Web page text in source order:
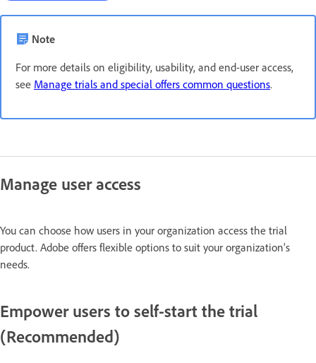
Note
For more details on eligibility, usability, and end-user access,
see Manage trials and special offers common questions.
Manage user access
You can choose how users in your organization access the trial
product. Adobe offers flexible options to suit your organization’s
needs.
Empower users to self-start the trial
(Recommended)